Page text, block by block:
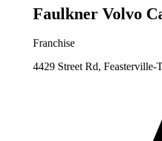
Faulkner Volvo
Franchise
4429 Street Rd, Feasterville-